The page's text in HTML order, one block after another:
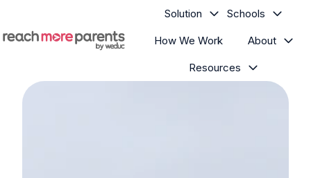
Solution Schools
How We Work About
Resources